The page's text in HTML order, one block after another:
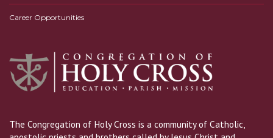
Career Opportunities
The Congregation of Holy Cross is a community of Catholic,